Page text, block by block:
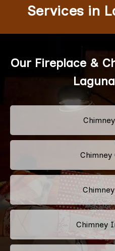
Services in
Our Fireplace &
Chimney
Chimney